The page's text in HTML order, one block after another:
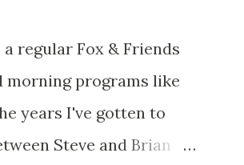
regular Fox & Friends
programs like
years I've gotten to
Steve and Brian